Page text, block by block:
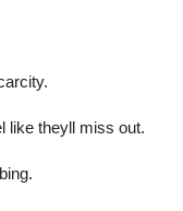
like theyll miss out.